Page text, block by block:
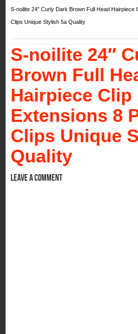
S-noilite 24″ Curly Dark Brown Full Head Hairpiece
Clips Unique Stylish 5a Quality
S-noilite 24″
Brown Full
Hairpiece Clip
Extensions 8
Clips Unique
Quality
Leave a comment